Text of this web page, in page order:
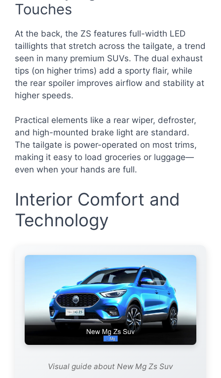
Touches
At the back, the ZS features full-width LED
taillights that stretch across the tailgate, a trend
seen in many premium SUVs. The dual exhaust
tips (on higher trims) add a sporty flair, while
the rear spoiler improves airflow and stability at
higher speeds.
Practical elements like a rear wiper, defroster,
and high-mounted brake light are standard.
The tailgate is power-operated on most trims,
making it easy to load groceries or luggage—
even when your hands are full.
Interior Comfort and
Technology
Visual guide about New Mg Zs Suv